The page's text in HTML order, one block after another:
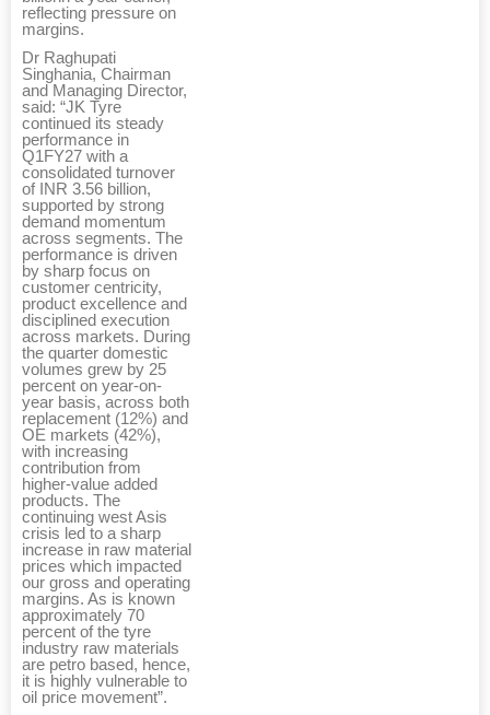
reflecting pressure on
margins.
Dr Raghupati
Singhania, Chairman
and Managing Director,
said: “JK Tyre
continued its steady
performance in
Q1FY27 with a
consolidated turnover
of INR 3.56 billion,
supported by strong
demand momentum
across segments. The
performance is driven
by sharp focus on
customer centricity,
product excellence and
disciplined execution
across markets. During
the quarter domestic
volumes grew by 25
percent on year-on-
year basis, across both
replacement (12%) and
OE markets (42%),
with increasing
contribution from
higher-value added
products. The
continuing west Asis
crisis led to a sharp
increase in raw material
prices which impacted
our gross and operating
margins. As is known
approximately 70
percent of the tyre
industry raw materials
are petro based, hence,
it is highly vulnerable to
oil price movement”.